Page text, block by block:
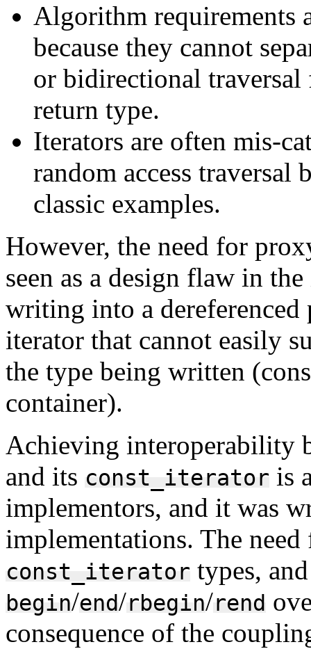
Algorithm requirements
because they cannot
or bidirectional traversal
return type.
Iterators are often mis-
random access traversal
classic examples.
However, the need for
seen as a design flaw in
writing into a
iterator that cannot easily
the type being written
container).
Achieving interoperability
and its const_iterator is
implementors, and it was
implementations. The
const_iterator types,
begin/end/rbegin/rend
consequence of the